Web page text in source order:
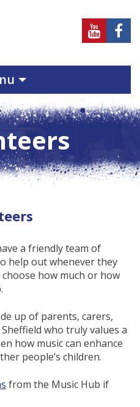
Sheffield
Music
Hub
on
Youtube
Hub
on
a friendly team of
help out whenever they
how much or how
up of parents, carers,
who truly values a
how music can enhance
people’s children.
from the Music Hub if